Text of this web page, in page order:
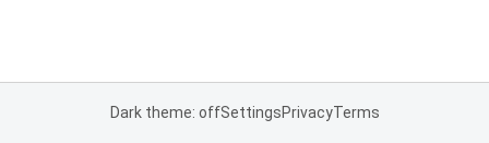
Dark theme: offSettingsPrivacyTerms